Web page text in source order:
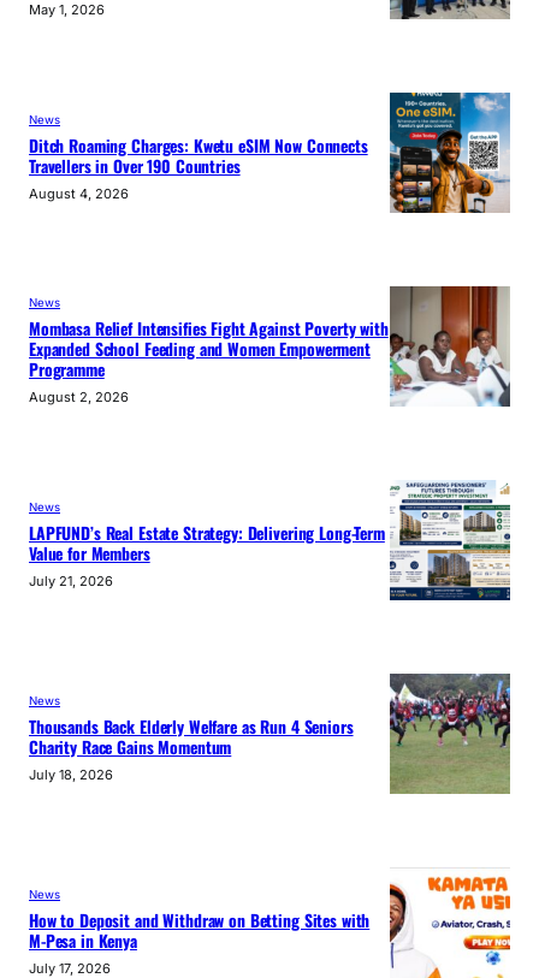
May 1, 2026
News
Ditch Roaming Charges: Kwetu eSIM Now Connects
Travellers in Over 190 Countries
August 4, 2026
News
Mombasa Relief Intensifies Fight Against Poverty with
Expanded School Feeding and Women Empowerment
Programme
August 2, 2026
News
LAPFUND’s Real Estate Strategy: Delivering Long-Term
Value for Members
July 21, 2026
News
Thousands Back Elderly Welfare as Run 4 Seniors
Charity Race Gains Momentum
July 18, 2026
News
How to Deposit and Withdraw on Betting Sites with
M-Pesa in Kenya
July 17, 2026